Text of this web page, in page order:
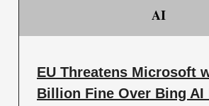
AI
EU Threatens Microsoft
Billion Fine Over Bing AI